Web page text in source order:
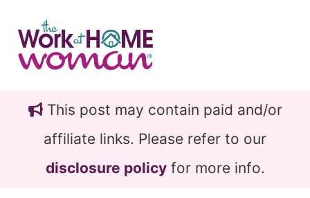
main
content
primary
sidebarThis post may contain paid and/or
affiliate links. Please refer to our
disclosure policyfor more info.